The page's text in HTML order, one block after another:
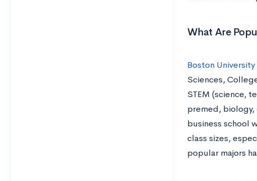
What Are
Boston University
Sciences,
STEM (science,
premed, biology,
business school
class sizes,
popular majors